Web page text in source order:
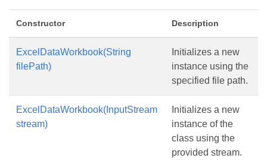
Constructor Description
ExcelDataWorkbook(String
filePath)
Initializes a new
instance using the
specified file path.
ExcelDataWorkbook(InputStream
stream)
Initializes a new
instance of the
class using the
provided stream.